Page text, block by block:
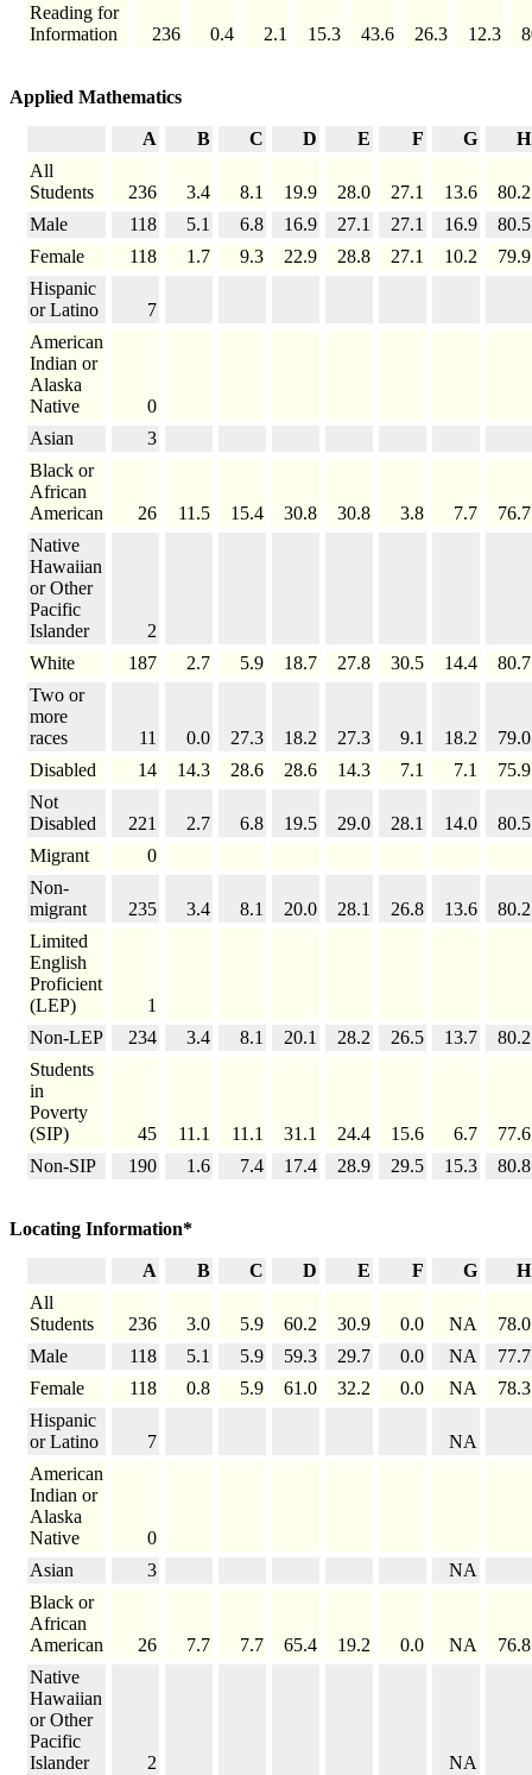
Reading for
Information
236 0.4 2.1 15.3 43.6 26.3 12.3
Applied Mathematics
A B C D E F G
H
All
Students
236 3.4 8.1 19.9 28.0 27.1 13.6
80.2
Male
118 5.1 6.8 16.9 27.1 27.1 16.9
80.5
Female
118 1.7 9.3 22.9 28.8 27.1 10.2
79.9
Hispanic
or Latino
7
American
Indian or
Alaska
Native
0
Asian
3
Black or
African
American
26 11.5 15.4 30.8 30.8 3.8 7.7
76.7
Native
Hawaiian
or Other
Pacific
Islander
2
White
187 2.7 5.9 18.7 27.8 30.5 14.4
80.7
Two or
more
races
11 0.0 27.3 18.2 27.3 9.1 18.2
79.0
Disabled
14 14.3 28.6 28.6 14.3 7.1 7.1
75.9
Not
Disabled
221 2.7 6.8 19.5 29.0 28.1 14.0
80.5
Migrant
0
Non-
migrant
235 3.4 8.1 20.0 28.1 26.8 13.6
80.2
Limited
English
Proficient
(LEP)
1
Non-LEP
234 3.4 8.1 20.1 28.2 26.5 13.7
80.2
Students
in
Poverty
(SIP)
45 11.1 11.1 31.1 24.4 15.6 6.7
77.6
Non-SIP
190 1.6 7.4 17.4 28.9 29.5 15.3 80.8
Locating Information*
A B C D E F G
H
All
Students
236 3.0 5.9 60.2 30.9 0.0 NA
78.0
Male
118 5.1 5.9 59.3 29.7 0.0 NA
77.7
Female
118 0.8 5.9 61.0 32.2 0.0 NA
78.3
Hispanic
or Latino
7
NA
American
Indian or
Alaska
Native
0
Asian
3
NA
Black or
African
American
26 7.7 7.7 65.4 19.2 0.0 NA
76.8
Native
Hawaiian
or Other
Pacific
Islander
2
NA